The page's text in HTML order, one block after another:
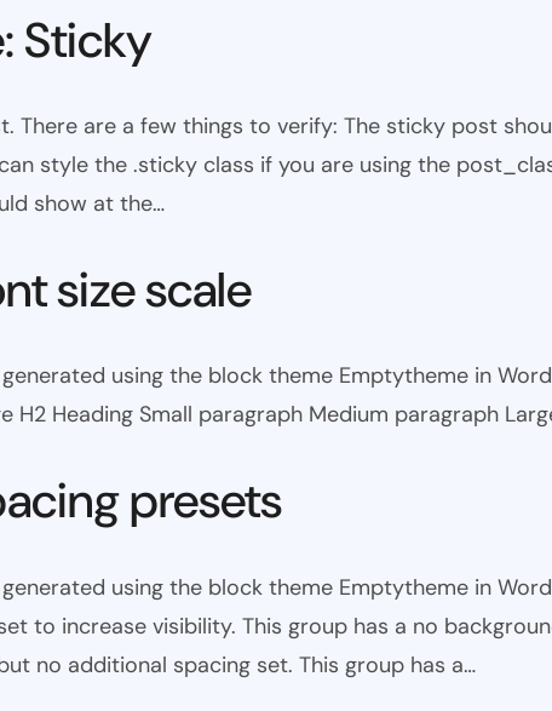
Sticky
There are a few things to verify: The sticky post
style the .sticky class if you are using the
show at the…
size scale
using the block theme Emptytheme in
H2 Heading Small paragraph Medium paragraph
presets
using the block theme Emptytheme in
to increase visibility. This group has a no
no additional spacing set. This group has a…